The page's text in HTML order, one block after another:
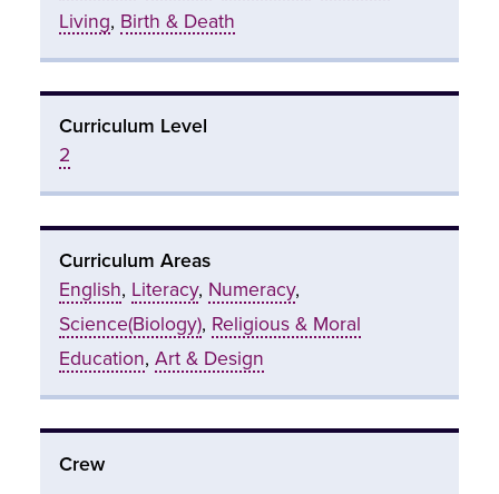
Living, Birth & Death
Curriculum Level
2
Curriculum Areas
English, Literacy, Numeracy,
Science(Biology), Religious & Moral
Education,Art & Design
Crew